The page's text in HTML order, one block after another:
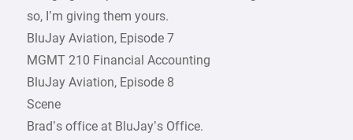
so, I’m giving them yours.
BluJay Aviation, Episode 7
MGMT 210 Financial Accounting
BluJay Aviation, Episode 8
Scene
Brad’s office at BluJay’s Office.